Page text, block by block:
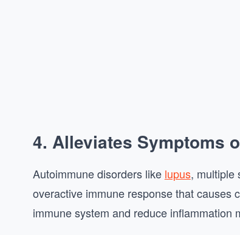
4. Alleviates Symptoms
Autoimmune disorders like lupus, multiple
overactive immune response that causes
immune system and reduce inflammation